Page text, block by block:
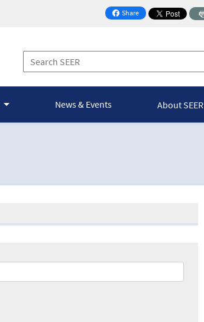
Share
on Facebook
News & Events About SEER